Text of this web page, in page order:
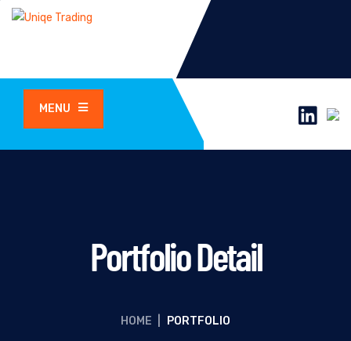
MENU
Portfolio Detail
HOME PORTFOLIO